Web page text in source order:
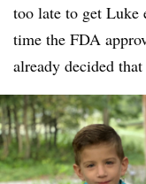
too late to get
time the FDA
already decided